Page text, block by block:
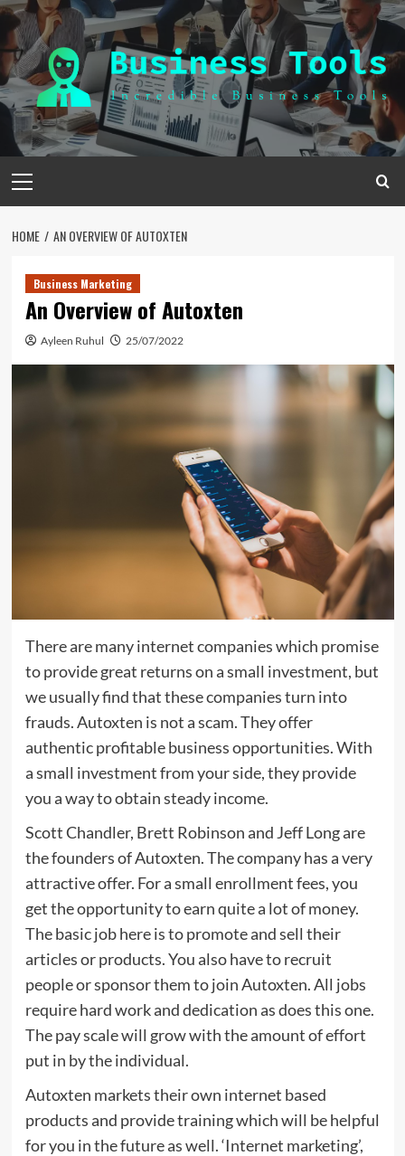
Skip
to
content
Menu
HOME AN OVERVIEW OF AUTOXTEN
Business Marketing
An Overview of Autoxten
Ayleen Ruhul 25/07/2022
There are many internet companies which promise
to provide great returns on a small investment, but
we usually find that these companies turn into
frauds. Autoxten is not a scam. They offer
authentic profitable business opportunities. With
a small investment from your side, they provide
you a way to obtain steady income.
Scott Chandler, Brett Robinson and Jeff Long are
the founders of Autoxten. The company has a very
attractive offer. For a small enrollment fees, you
get the opportunity to earn quite a lot of money.
The basic job here is to promote and sell their
articles or products. You also have to recruit
people or sponsor them to join Autoxten. All jobs
require hard work and dedication as does this one.
The pay scale will grow with the amount of effort
put in by the individual.
Autoxten markets their own internet based
products and provide training which will be helpful
for you in the future as well. ‘Internet marketing’,